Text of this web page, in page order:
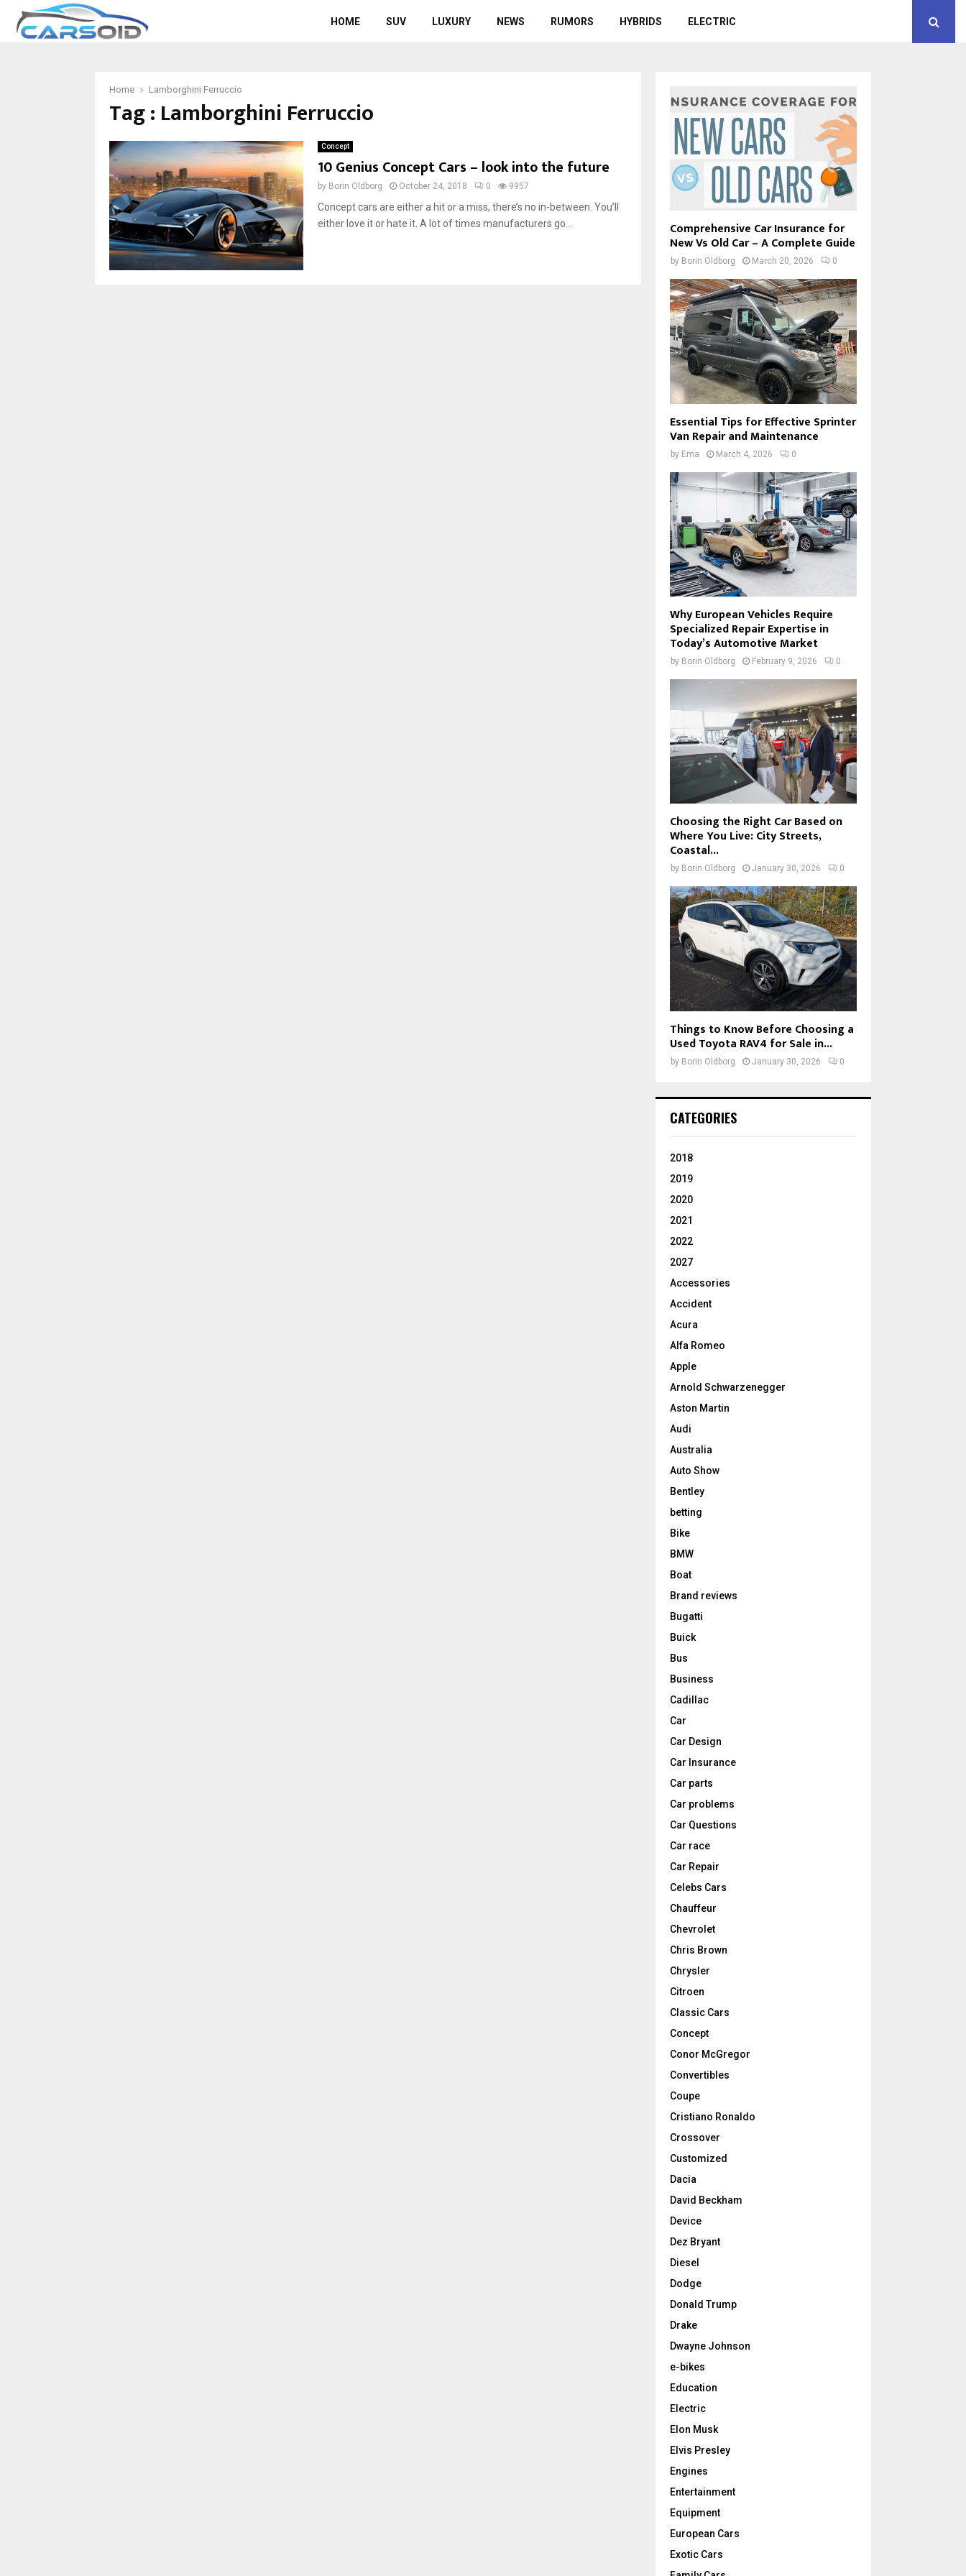
HOME SUV LUXURY NEWS RUMORS HYBRIDS ELECTRIC
Home Lamborghini Ferruccio
Tag : Lamborghini Ferruccio
Concept
10 Genius Concept Cars – look into the future
by Borin Oldborg October 24, 2018 0 9957
Concept cars are either a hit or a miss, there’s no in-between. You’ll
either love it or hate it. A lot of times manufacturers go...
Comprehensive Car Insurance for
New Vs Old Car – A Complete Guide
by Borin Oldborg March 20, 2026 0
Essential Tips for Effective Sprinter
Van Repair and Maintenance
by Ema March 4, 2026 0
Why European Vehicles Require
Specialized Repair Expertise in
Today’s Automotive Market
by Borin Oldborg February 9, 2026 0
Choosing the Right Car Based on
Where You Live: City Streets,
Coastal...
by Borin Oldborg January 30, 2026 0
Things to Know Before Choosing a
Used Toyota RAV4 for Sale in...
by Borin Oldborg January 30, 2026 0
CATEGORIES
2018
2019
2020
2021
2022
2027
Accessories
Accident
Acura
Alfa Romeo
Apple
Arnold Schwarzenegger
Aston Martin
Audi
Australia
Auto Show
Bentley
betting
Bike
BMW
Boat
Brand reviews
Bugatti
Buick
Bus
Business
Cadillac
Car
Car Design
Car Insurance
Car parts
Car problems
Car Questions
Car race
Car Repair
Celebs Cars
Chauffeur
Chevrolet
Chris Brown
Chrysler
Citroen
Classic Cars
Concept
Conor McGregor
Convertibles
Coupe
Cristiano Ronaldo
Crossover
Customized
Dacia
David Beckham
Device
Dez Bryant
Diesel
Dodge
Donald Trump
Drake
Dwayne Johnson
e-bikes
Education
Electric
Elon Musk
Elvis Presley
Engines
Entertainment
Equipment
European Cars
Exotic Cars